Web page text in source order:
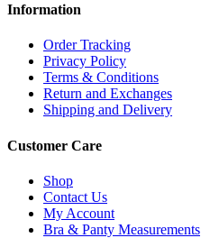
Information
Order Tracking
Privacy Policy
Terms & Conditions
Return and Exchanges
Shipping and Delivery
Customer Care
Shop
Contact Us
My Account
Bra & Panty Measurements